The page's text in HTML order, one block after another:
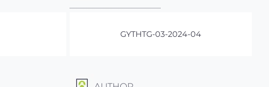
GYTHTG-03-2024-04